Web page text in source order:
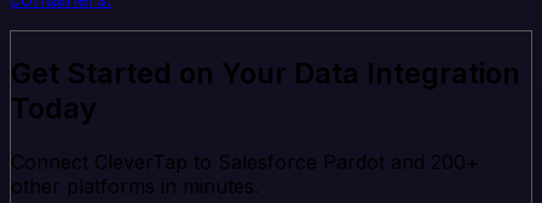
Get Started on Your Data Integration
Today
Connect CleverTap to Salesforce Pardot and 200+
other platforms in minutes.